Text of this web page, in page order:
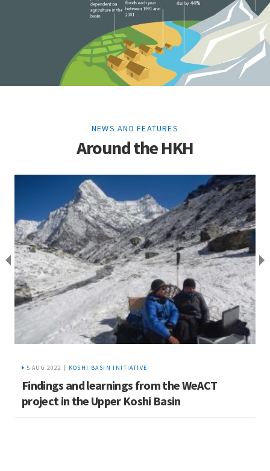
NEWS AND FEATURES
Around the HKH
5 AUG 2022 | KOSHI BASIN INITIATIVE
Findings and learnings from the WeACT
project in the Upper Koshi Basin